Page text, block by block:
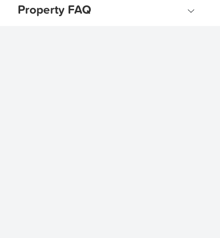
Property FAQ